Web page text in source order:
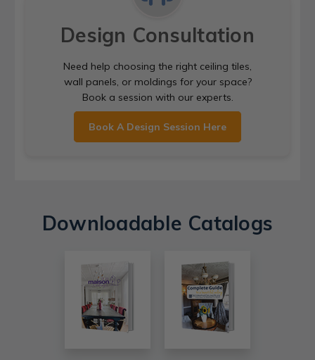
Design Consultation
Need help choosing the right ceiling tiles,
wall panels, or moldings for your space?
Book a session with our experts.
Book A Design Session Here
Downloadable Catalogs